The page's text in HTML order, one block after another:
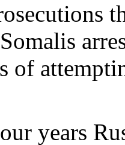
of
years